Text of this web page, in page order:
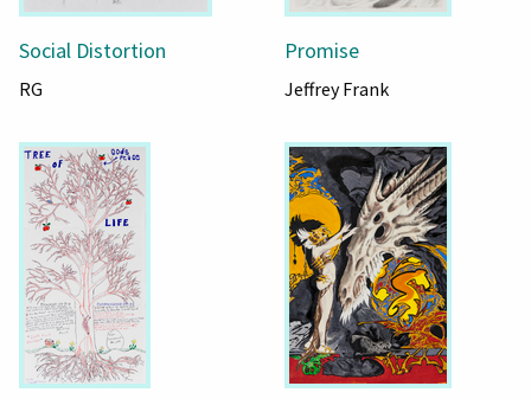
Social Distortion
RG
Promise
Jeffrey Frank